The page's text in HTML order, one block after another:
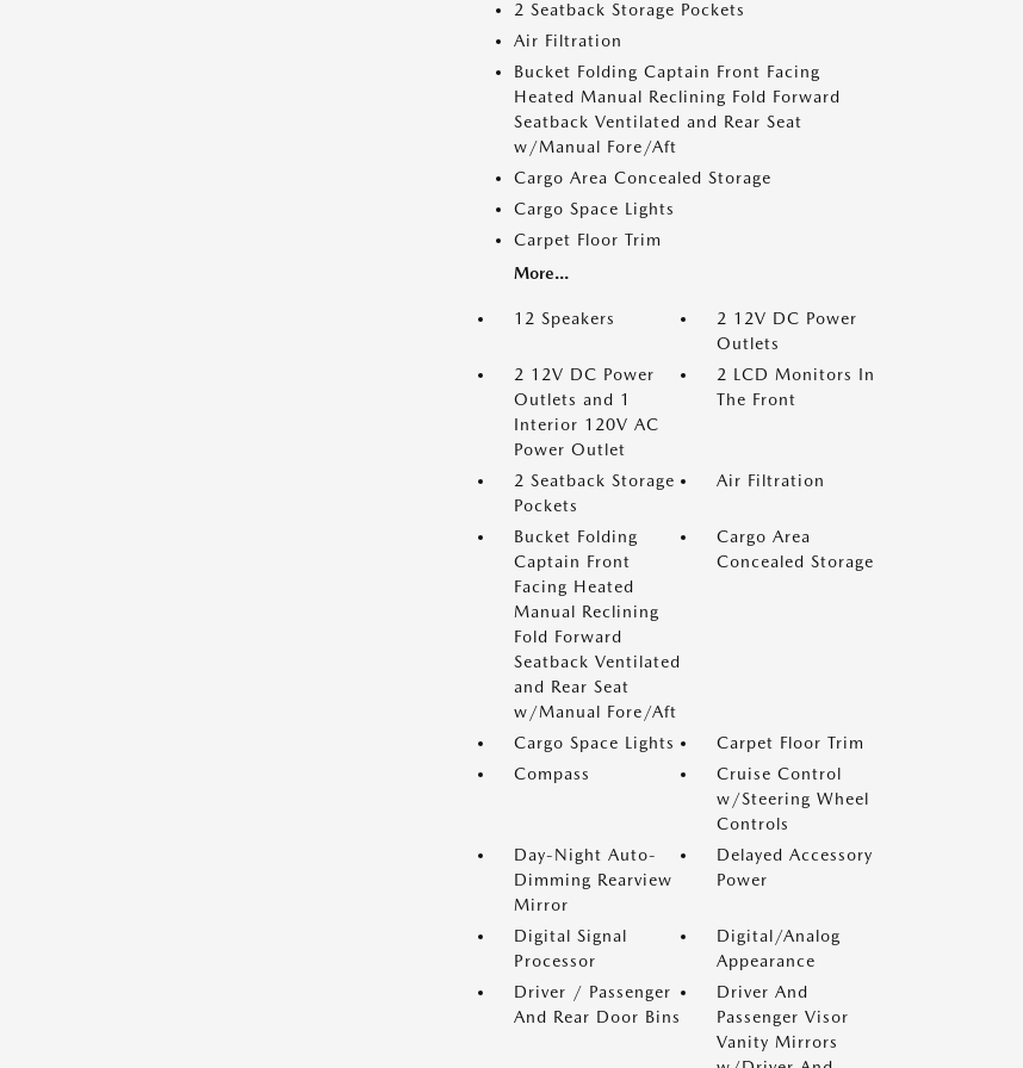
2 Seatback Storage Pockets
Air Filtration
Bucket Folding Captain Front Facing
Heated Manual Reclining Fold Forward
Seatback Ventilated and Rear Seat
w/Manual Fore/Aft
Cargo Area Concealed Storage
Cargo Space Lights
Carpet Floor Trim
More...
12 Speakers
2 12V DC Power
Outlets
2 12V DC Power
Outlets and 1
Interior 120V AC
Power Outlet
2 LCD Monitors In
The Front
2 Seatback Storage
Pockets
Air Filtration
Bucket Folding
Captain Front
Facing Heated
Manual Reclining
Fold Forward
Seatback Ventilated
and Rear Seat
w/Manual Fore/Aft
Cargo Area
Concealed Storage
Cargo Space Lights
Carpet Floor Trim
Compass
Cruise Control
w/Steering Wheel
Controls
Day-Night Auto-
Dimming Rearview
Mirror
Delayed Accessory
Power
Digital Signal
Processor
Digital/Analog
Appearance
Driver / Passenger
And Rear Door Bins
Driver And
Passenger Visor
Vanity Mirrors